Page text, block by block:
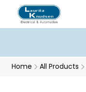
Home All Products